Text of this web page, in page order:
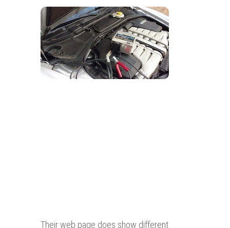
Their web page does show different